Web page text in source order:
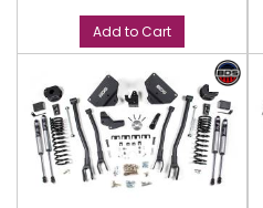
Add to Cart